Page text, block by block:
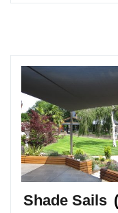
Shade Sails